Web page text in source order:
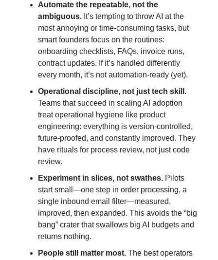
Automate the repeatable, not the
ambiguous. It’s tempting to throw AI at the
most annoying or time-consuming tasks, but
smart founders focus on the routines:
onboarding checklists, FAQs, invoice runs,
contract updates. If it’s handled differently
every month, it’s not automation-ready (yet).
Operational discipline, not just tech skill.
Teams that succeed in scaling AI adoption
treat operational hygiene like product
engineering: everything is version-controlled,
future-proofed, and constantly improved. They
have rituals for process review, not just code
review.
Experiment in slices, not swathes. Pilots
start small—one step in order processing, a
single inbound email filter—measured,
improved, then expanded. This avoids the “big
bang” crater that swallows big AI budgets and
returns nothing.
People still matter most. The best operators